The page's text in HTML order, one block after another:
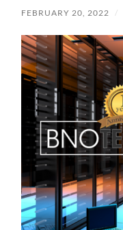
FEBRUARY 20, 2022 /